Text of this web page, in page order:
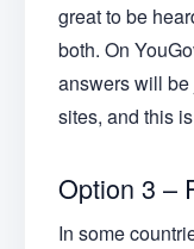
great to be
both. On
answers will be
sites, and this
Option 3 –
In some